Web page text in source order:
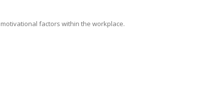
factors within the workplace.